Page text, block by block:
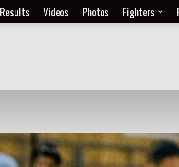
Results Videos Photos Fighters